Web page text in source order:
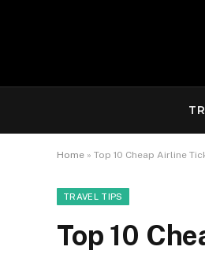
Home » Top 10 Cheap Airline
TRAVEL TIPS
Top 10